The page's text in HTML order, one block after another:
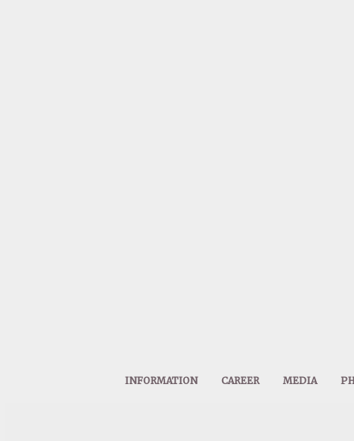
INFORMATION CAREER MEDIA